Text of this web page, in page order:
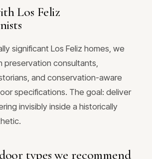
Los Feliz
significant Los Feliz homes, we
preservation consultants,
and conservation-aware
specifications. The goal: deliver
invisibly inside a historically
types we recommend